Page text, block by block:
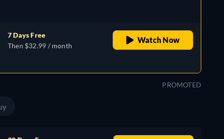
7 Days Free
Then $32.99 / month
Watch Now
PROMOTED